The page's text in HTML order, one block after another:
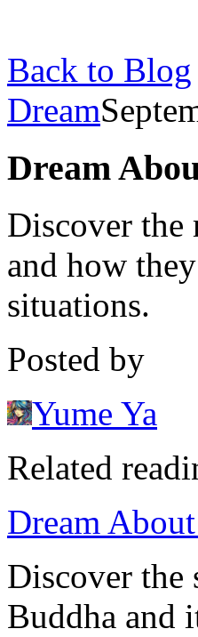
Back to Blog
Dream
Dream
Discover the
and how
situations.
Posted by
Yume Ya
Related
Dream
Discover the
Buddha and